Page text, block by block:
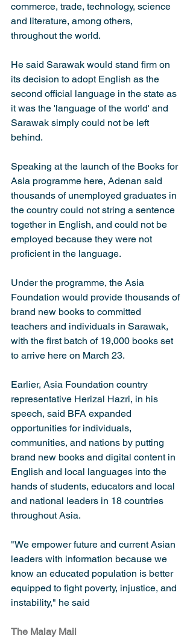
commerce, trade, technology, science
and literature, among others,
throughout the world.
He said Sarawak would stand firm on
its decision to adopt English as the
second official language in the state as
it was the 'language of the world' and
Sarawak simply could not be left
behind.
Speaking at the launch of the Books for
Asia programme here, Adenan said
thousands of unemployed graduates in
the country could not string a sentence
together in English, and could not be
employed because they were not
proficient in the language.
Under the programme, the Asia
Foundation would provide thousands of
brand new books to committed
teachers and individuals in Sarawak,
with the first batch of 19,000 books set
to arrive here on March 23.
Earlier, Asia Foundation country
representative Herizal Hazri, in his
speech, said BFA expanded
opportunities for individuals,
communities, and nations by putting
brand new books and digital content in
English and local languages into the
hands of students, educators and local
and national leaders in 18 countries
throughout Asia.
"We empower future and current Asian
leaders with information because we
know an educated population is better
equipped to fight poverty, injustice, and
instability," he said
The Malay Mail